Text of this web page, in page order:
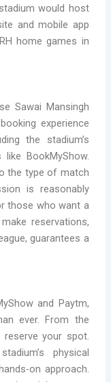
would host
and mobile app
home games in
Sawai Mansingh
experience
the stadium’s
BookMyShow.
the type of match
is reasonably
those who want a
reservations,
guarantees a
and Paytm,
ever. From the
your spot.
physical
on approach.